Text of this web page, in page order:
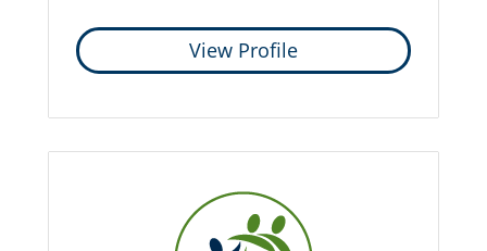
View Profile